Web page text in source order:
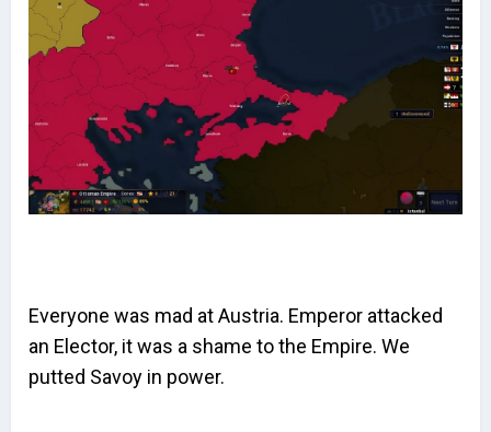
Everyone was mad at Austria. Emperor attacked
an Elector, it was a shame to the Empire. We
putted Savoy in power.